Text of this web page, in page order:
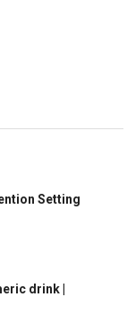
Setting
drink |